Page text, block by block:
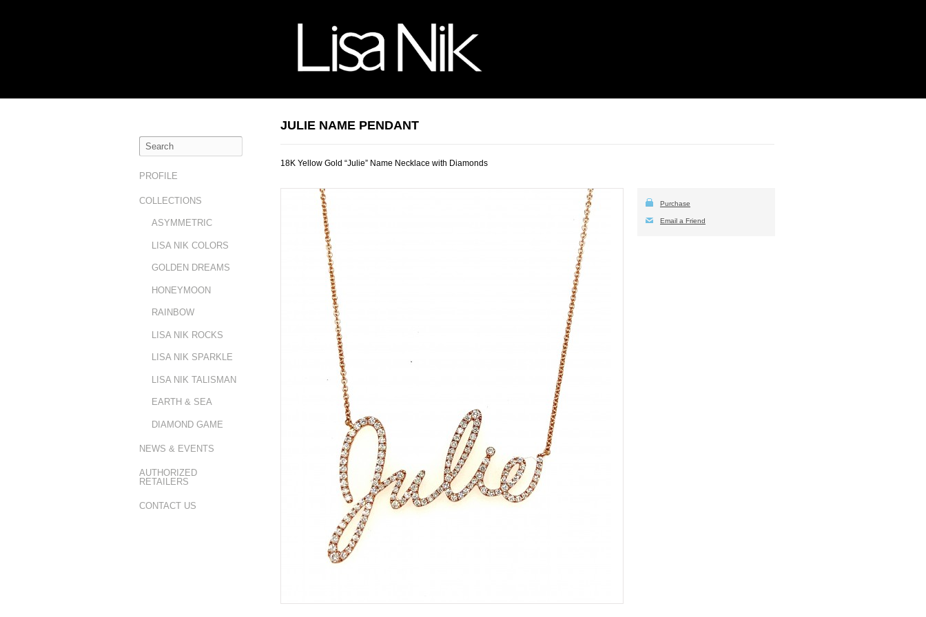
PROFILE
COLLECTIONS
ASYMMETRIC
LISA NIK COLORS
GOLDEN DREAMS
HONEYMOON
RAINBOW
LISA NIK ROCKS
LISA NIK SPARKLE
LISA NIK TALISMAN
EARTH & SEA
DIAMOND GAME
NEWS & EVENTS
AUTHORIZED
RETAILERS
CONTACT US
JULIE NAME PENDANT
18K Yellow Gold “Julie” Name Necklace with Diamonds
Purchase
Email a Friend